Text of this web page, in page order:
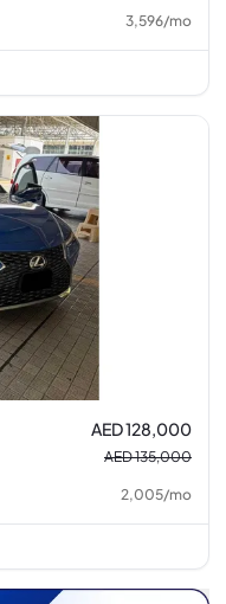
3,596/mo
AED 128,000
AED 135,000
2,005/mo